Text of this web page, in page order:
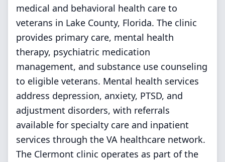
medical and behavioral health care to
veterans in Lake County, Florida. The clinic
provides primary care, mental health
therapy, psychiatric medication
management, and substance use counseling
to eligible veterans. Mental health services
address depression, anxiety, PTSD, and
adjustment disorders, with referrals
available for specialty care and inpatient
services through the VA healthcare network.
The Clermont clinic operates as part of the